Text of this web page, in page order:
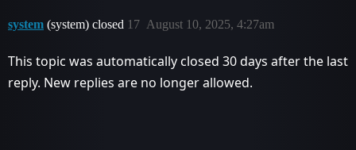
system (system) closed August 10, 2025, 4:27am
17
This topic was automatically closed 30 days after the last
reply. New replies are no longer allowed.